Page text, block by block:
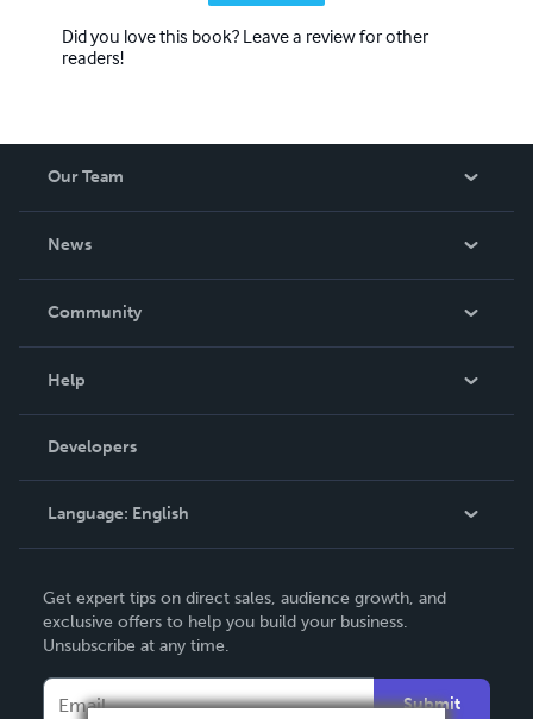
Did you love this book? Leave a review for other
readers!
Our Team
News
In The News
Community
Podcast
Help
Order Lookup
Knowledge Base
Contact Support
Developers
Language: English
Deutsch
Français
Get expert tips on direct sales, audience growth, and
exclusive offers to help you build your business.
Unsubscribe at any time.
Submit